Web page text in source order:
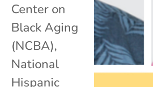
Center on
Black Aging
(NCBA),
National
Hispanic